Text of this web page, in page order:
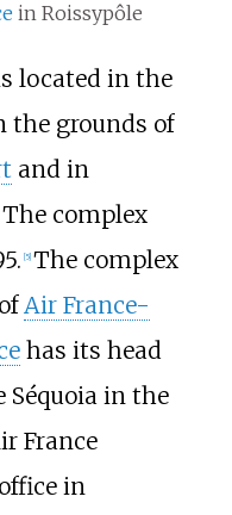
in Roissypôle
located in the
the grounds of
and in
The complex
[5] The complex
Air France-
has its head
in the
France
in